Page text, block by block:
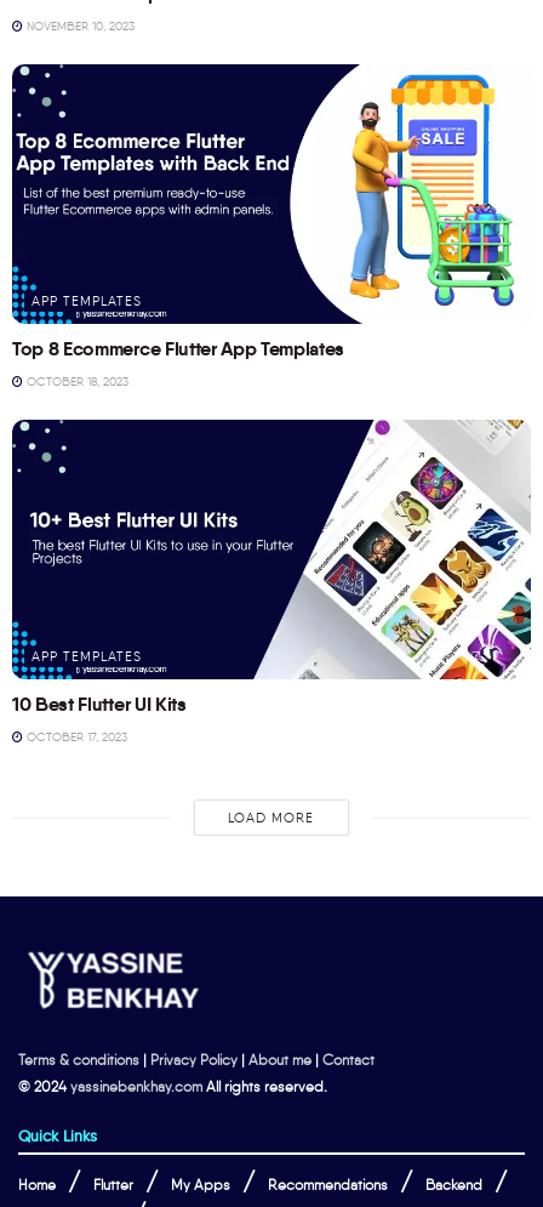
NOVEMBER 10, 2023
APP TEMPLATES
Top 8 Ecommerce Flutter App Templates
OCTOBER 18, 2023
APP TEMPLATES
10 Best Flutter UI Kits
OCTOBER 17, 2023
LOAD MORE
Terms & conditions | Privacy Policy | About me | Contact
© 2024yassinebenkhay.com All rights reserved.
Quick Links
Home Flutter My Apps Recommendations Backend